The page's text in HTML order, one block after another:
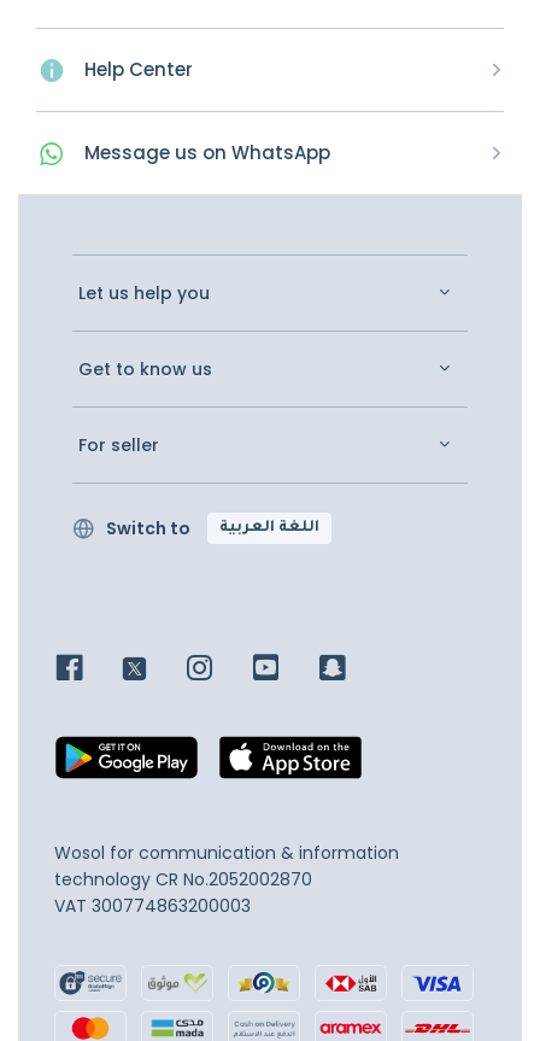
Help Center
Message us on WhatsApp
Let us help you
Get to know us
For seller
Switch to اللغة العربية
Wosol for communication & information
technology CR No.2052002870
VAT 300774863200003